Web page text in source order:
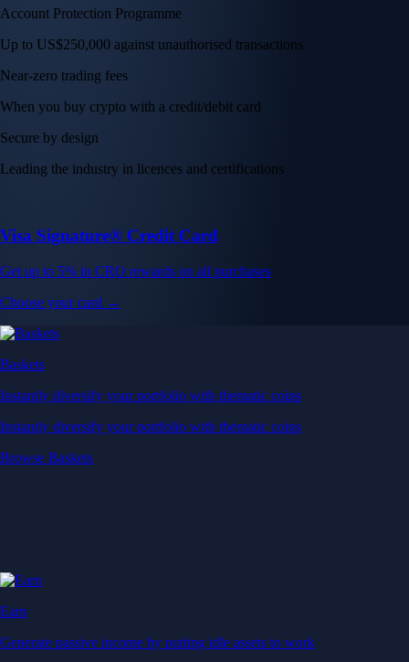
Account Protection Programme
Up to US$250,000 against unauthorised transactions
Near-zero trading fees
When you buy crypto with a credit/debit card
Secure by design
Leading the industry in licences and certifications
Visa Signature® Credit Card
Get up to 5% in CRO rewards on all purchases
Choose your card →
Baskets
Instantly diversify your portfolio with thematic coins
Instantly diversify your portfolio with thematic coins
Browse Baskets
Earn
Generate passive income by putting idle assets to work